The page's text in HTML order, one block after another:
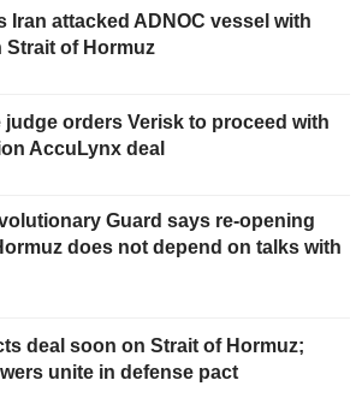
Iran attacked ADNOC vessel with
Strait of Hormuz
judge orders Verisk to proceed with
AccuLynx deal
Guard says re-opening
does not depend on talks with
deal soon on Strait of Hormuz;
unite in defense pact